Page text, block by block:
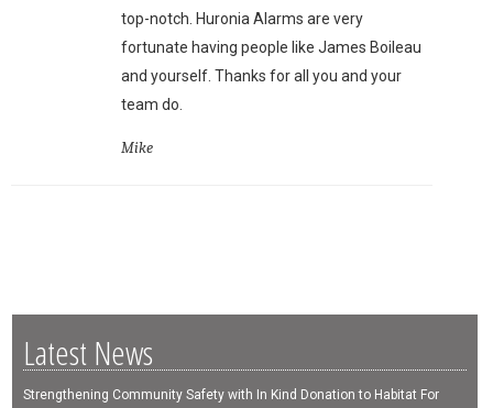
top-notch. Huronia Alarms are very
fortunate having people like James Boileau
and yourself. Thanks for all you and your
team do.
Mike
Latest News
Strengthening Community Safety with In Kind Donation to Habitat For